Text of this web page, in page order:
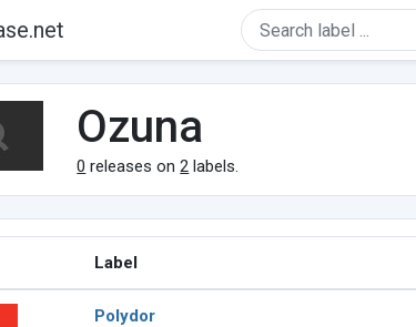
Ozuna
0 releases on2 labels.
Label
Polydor